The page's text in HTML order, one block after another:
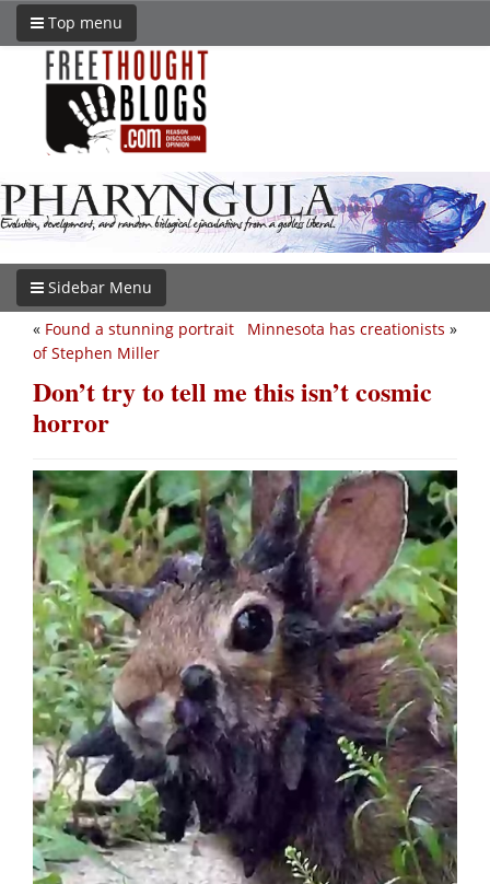
Top menu
Sidebar Menu
Minnesota has creationists »
« Found a stunning portrait
of Stephen Miller
Don’t try to tell me this isn’t cosmic
horror